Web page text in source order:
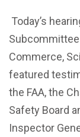
Today’s
Commerce,
featured
the FAA, the
Safety Board
Inspector